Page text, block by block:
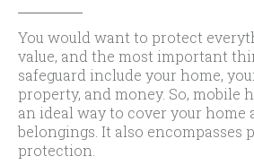
You would want to protect
value, and the most important
safeguard include your home,
property, and money. So, mobile
an ideal way to cover your home
belongings. It also encompasses
protection.